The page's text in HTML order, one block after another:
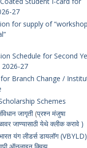
for supply of Printed PVC
Student I-card for
27
for supply of “workshop